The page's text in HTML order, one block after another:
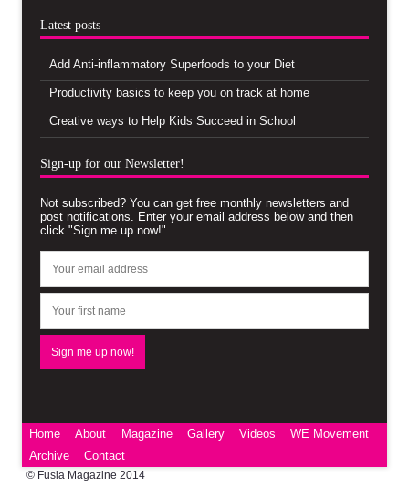
Latest posts
Add Anti-inflammatory Superfoods to your Diet
Productivity basics to keep you on track at home
Creative ways to Help Kids Succeed in School
Sign-up for our Newsletter!
Not subscribed? You can get free monthly newsletters and
post notifications. Enter your email address below and then
click "Sign me up now!"
Home About Magazine Gallery Videos
WE Movement
Archive
Contact
© Fusia Magazine 2014